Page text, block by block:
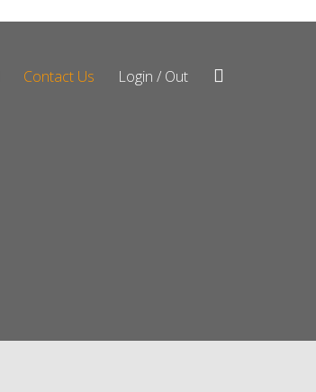
Contact Us Login / Out